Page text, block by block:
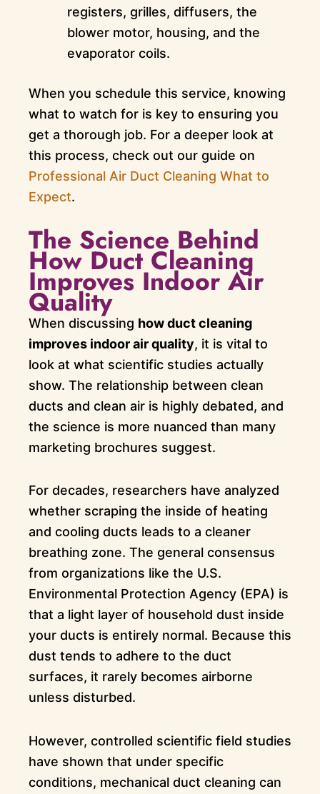
registers, grilles, diffusers, the
blower motor, housing, and the
evaporator coils.
When you schedule this service, knowing
what to watch for is key to ensuring you
get a thorough job. For a deeper look at
this process, check out our guide on
Professional Air Duct Cleaning What to
Expect.
The Science Behind
How Duct Cleaning
Improves Indoor Air
Quality
When discussing how duct cleaning
improves indoor air quality, it is vital to
look at what scientific studies actually
show. The relationship between clean
ducts and clean air is highly debated, and
the science is more nuanced than many
marketing brochures suggest.
For decades, researchers have analyzed
whether scraping the inside of heating
and cooling ducts leads to a cleaner
breathing zone. The general consensus
from organizations like the U.S.
Environmental Protection Agency (EPA) is
that a light layer of household dust inside
your ducts is entirely normal. Because this
dust tends to adhere to the duct
surfaces, it rarely becomes airborne
unless disturbed.
However, controlled scientific field studies
have shown that under specific
conditions, mechanical duct cleaning can